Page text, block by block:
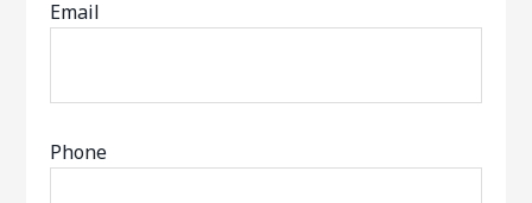
Email
Phone